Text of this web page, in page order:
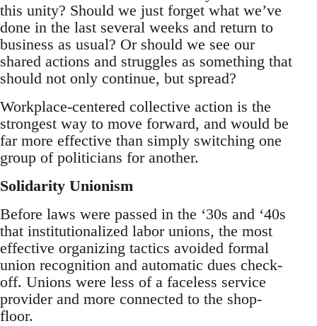
this unity? Should we just forget what we’ve
done in the last several weeks and return to
business as usual? Or should we see our
shared actions and struggles as something that
should not only continue, but spread?
Workplace-centered collective action is the
strongest way to move forward, and would be
far more effective than simply switching one
group of politicians for another.
Solidarity Unionism
Before laws were passed in the ‘30s and ‘40s
that institutionalized labor unions, the most
effective organizing tactics avoided formal
union recognition and automatic dues check-
off. Unions were less of a faceless service
provider and more connected to the shop-
floor.